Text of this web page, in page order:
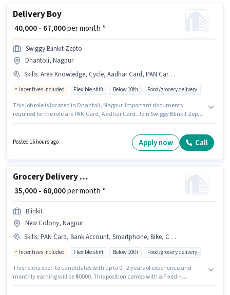
Delivery Boy
₹ 40,000 - 67,000per month *
Swiggy Blinkit Zepto
Dhantoli, Nagpur
Skills: Area Knowledge, Cycle, Aadhar Card, PAN Card, Bike, Smartphone
Incentives included Flexible shift Below 10th Food/grocery delivery
This job role is located in Dhantoli, Nagpur. Important documents
required for the role are PAN Card, Aadhar Card. Join Swiggy Blinkit Zepto
up to ₹67000 per month. Additional Medical Benefits may be provided
Posted 15 hours ago Apply now Call
Grocery Delivery Boy
₹ 35,000 - 60,000per month *
Blinkit
New Colony, Nagpur
Skills: PAN Card, Bank Account, Smartphone, Bike, Cycle, Area Knowledge, Aadhar Card
Incentives included Flexible shift Below 10th Food/grocery delivery
This role is open to candidates with up to 0 - 2 years of experience and
monthly earning will be ₹60000. This position comes with a Fixed +